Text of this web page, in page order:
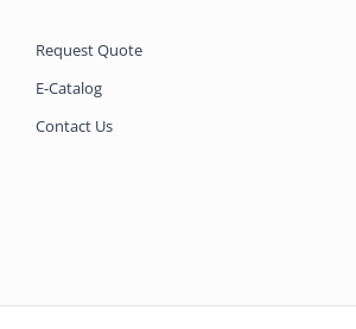
Request Quote
E-Catalog
Contact Us